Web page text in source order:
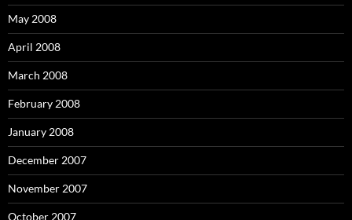
May 2008
April 2008
March 2008
February 2008
January 2008
December 2007
November 2007
October 2007